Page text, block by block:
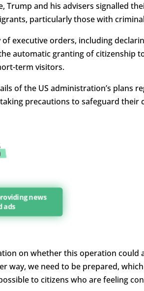
Trump and his advisers signalled
particularly those with
executive orders, including
automatic granting of citizenship
term visitors.
of the US administration’s plans
precautions to safeguard their
news
ads
on whether this operation could
way, we need to be prepared,
to citizens who are feeling